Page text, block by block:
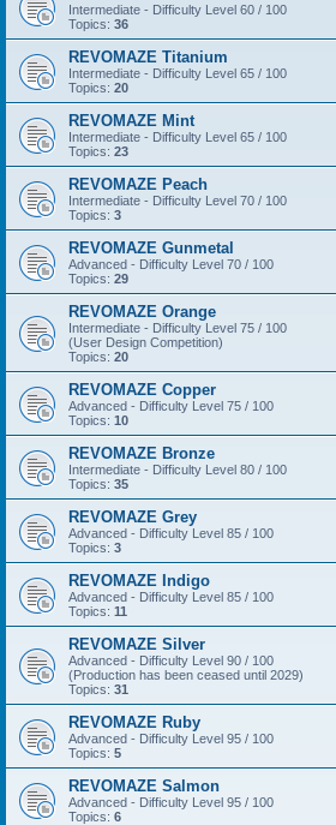
Intermediate - Difficulty Level 60 / 100
Topics: 36
REVOMAZE Titanium
Intermediate - Difficulty Level 65 / 100
Topics: 20
REVOMAZE Mint
Intermediate - Difficulty Level 65 / 100
Topics: 23
REVOMAZE Peach
Intermediate - Difficulty Level 70 / 100
Topics: 3
REVOMAZE Gunmetal
Advanced - Difficulty Level 70 / 100
Topics: 29
REVOMAZE Orange
Intermediate - Difficulty Level 75 / 100
(User Design Competition)
Topics: 20
REVOMAZE Copper
Advanced - Difficulty Level 75 / 100
Topics: 10
REVOMAZE Bronze
Intermediate - Difficulty Level 80 / 100
Topics: 35
REVOMAZE Grey
Advanced - Difficulty Level 85 / 100
Topics: 3
REVOMAZE Indigo
Advanced - Difficulty Level 85 / 100
Topics: 11
REVOMAZE Silver
Advanced - Difficulty Level 90 / 100
(Production has been ceased until 2029)
Topics: 31
REVOMAZE Ruby
Advanced - Difficulty Level 95 / 100
Topics: 5
REVOMAZE Salmon
Advanced - Difficulty Level 95 / 100
Topics: 6